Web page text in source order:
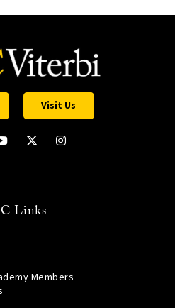
Visit Us
Links
Members